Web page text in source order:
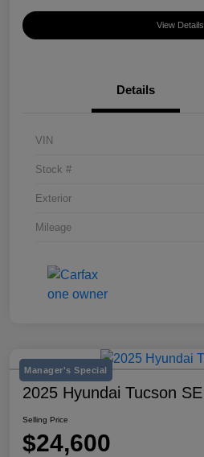
View Details
Details
VIN
Stock #
Exterior
Mileage
Manager's Special
2025 Hyundai Tucson SE
Selling Price
$24,600